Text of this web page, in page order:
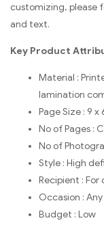
customizing, please
and text.
Key Product
Material :
lamination
Page Size : 9 x
No of Pages :
No of
Style : High
Recipient :
Occasion : Any
Budget : Low